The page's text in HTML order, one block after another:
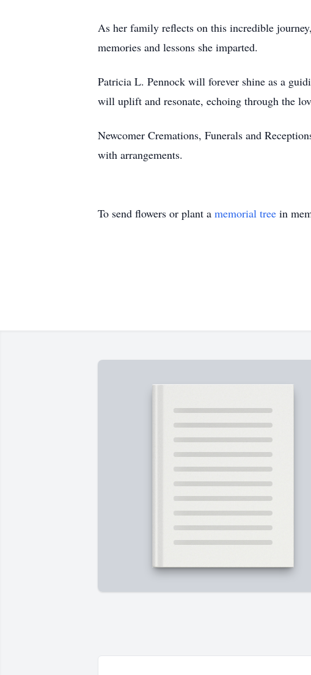
As her family reflects on this incredible
memories and lessons she imparted.
Patricia L. Pennock will forever shine as a
will uplift and resonate, echoing through the
Newcomer Cremations, Funerals and
with arrangements.
To send flowers or plant a memorial tree in